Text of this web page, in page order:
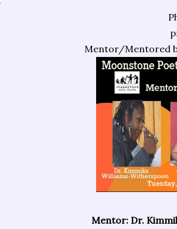
Mentor/Mentored
Mentor: Dr.